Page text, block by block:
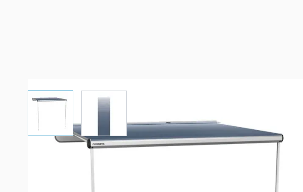
View larger imageView larger image
Dometic 7' Trim Line Bag Awning